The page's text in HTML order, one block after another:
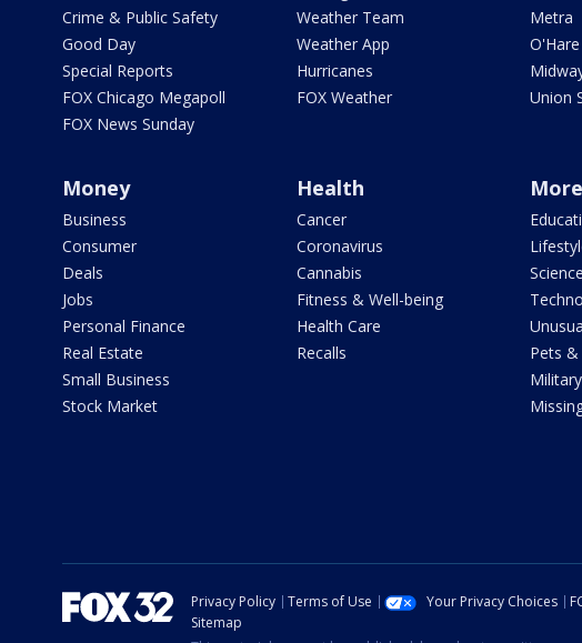
Crime & Public Safety
Good Day
Special Reports
FOX Chicago Megapoll
FOX News Sunday
Weather Team
Weather App
Hurricanes
FOX Weather
Metra
Union
Money
Business
Consumer
Deals
Jobs
Personal Finance
Real Estate
Small Business
Stock Market
Health
Cancer
Coronavirus
Cannabis
Fitness & Well-being
Health Care
Recalls
Science
Pets
Military
Privacy Policy Terms of Use Your Privacy Choices
Sitemap